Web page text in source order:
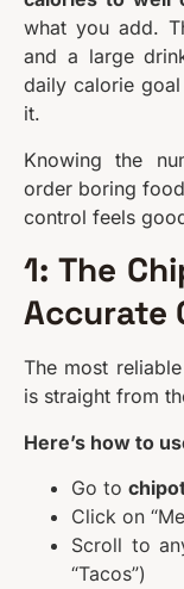
what you add.
and a large
daily calorie
it.
Knowing the
order boring
control feels
1: The
Accurate
The most
is straight from
Here’s how to
Go to
Click on
Scroll to
“Tacos”)